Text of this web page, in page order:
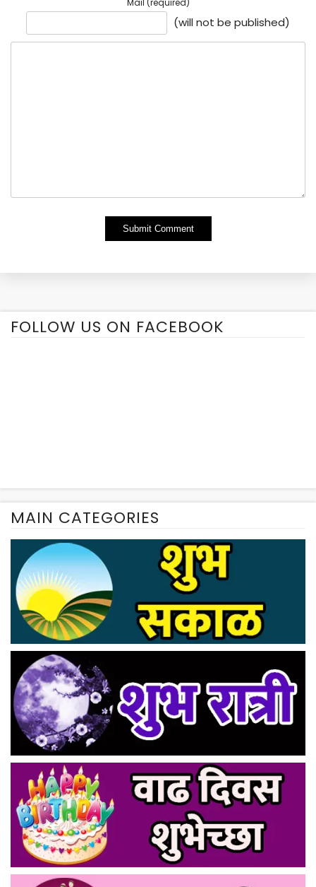
Mail (required)
(will not be published)
FOLLOW US ON FACEBOOK
MAIN CATEGORIES